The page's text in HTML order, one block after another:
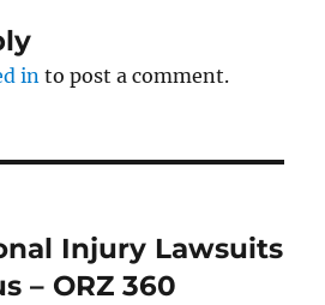
in to post a comment.
Injury Lawsuits
– ORZ 360